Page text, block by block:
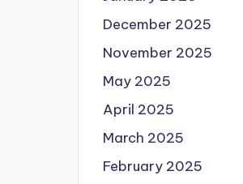
December 2025
November 2025
May 2025
April 2025
March 2025
February 2025